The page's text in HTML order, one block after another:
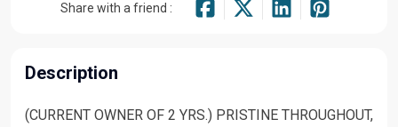
Share with a friend :
Description
(CURRENT OWNER OF 2 YRS.) PRISTINE THROUGHOUT,